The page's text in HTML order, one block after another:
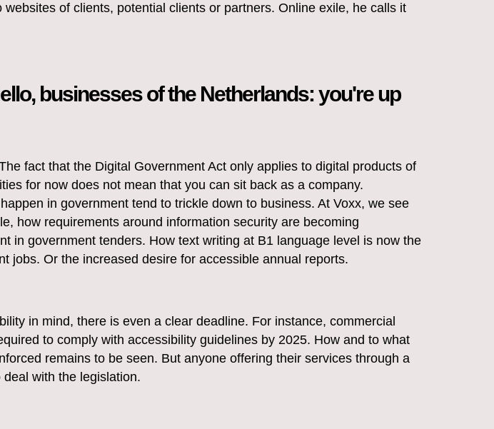
websites of clients, potential clients or partners. Online exile, he calls it
businesses of the Netherlands: you're up
fact that the Digital Government Act only applies to digital products of
for now does not mean that you can sit back as a company.
in government tend to trickle down to business. At Voxx, we see
how requirements around information security are becoming
in government tenders. How text writing at B1 language level is now the
jobs. Or the increased desire for accessible annual reports.
in mind, there is even a clear deadline. For instance, commercial
to comply with accessibility guidelines by 2025. How and to what
remains to be seen. But anyone offering their services through a
with the legislation.